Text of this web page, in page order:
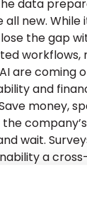
data
new. While
the gap
workflows,
are coming
and
money,
wait.
a
huge returns.
don’t get